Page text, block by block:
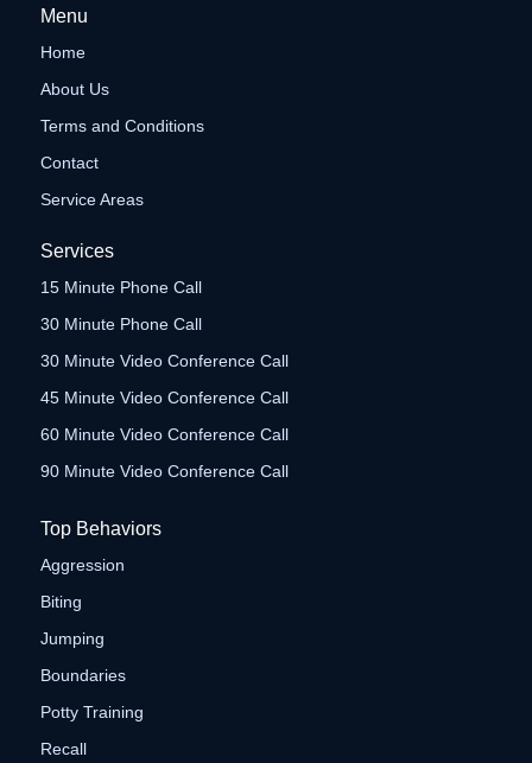
Menu
Home
About Us
Terms and Conditions
Contact
Service Areas
Services
15 Minute Phone Call
30 Minute Phone Call
30 Minute Video Conference Call
45 Minute Video Conference Call
60 Minute Video Conference Call
90 Minute Video Conference Call
Top Behaviors
Aggression
Biting
Jumping
Boundaries
Potty Training
Recall